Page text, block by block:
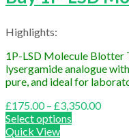
Highlights:
1P-LSD Molecule Blotter
lysergamide analogue
pure, and ideal for
£175.00 – £3,350.00Price
Select options
Quick View